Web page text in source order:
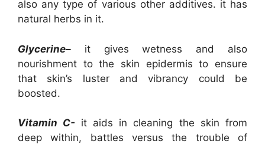
also any type of various other additives. it has
natural herbs in it.
Glycerine–
it gives wetness and also
nourishment to the skin epidermis to ensure
that skin’s luster and vibrancy could be
boosted.
Vitamin C- it aids in cleaning the skin from
deep within, battles versus the trouble of